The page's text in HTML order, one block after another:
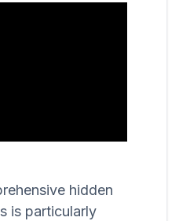
hidden
is particularly